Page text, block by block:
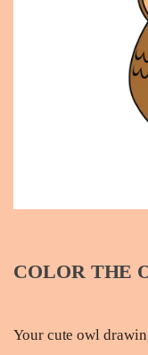
COLOR THE
Your cute owl